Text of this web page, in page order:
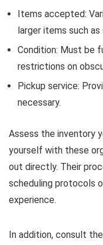
Items accepted:
larger items such
Condition: Must be
restrictions on
Pickup service:
necessary.
Assess the inventory
yourself with these
out directly. Their
scheduling protocols
experience.
In addition, consult